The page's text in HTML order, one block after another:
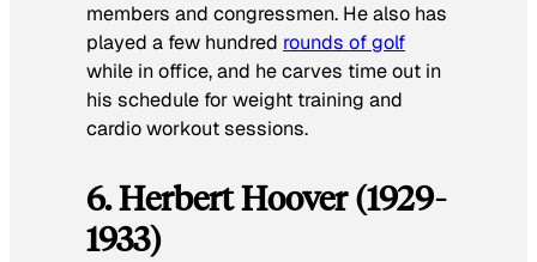
members and congressmen. He also has
played a few hundred rounds of golf
while in office, and he carves time out in
his schedule for weight training and
cardio workout sessions.
6. Herbert Hoover (1929-
1933)